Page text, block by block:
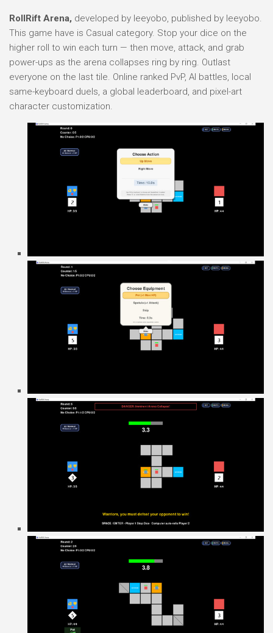
RollRift Arena, developed by leeyobo, published by leeyobo.
This game have is Casual category. Stop your dice on the
higher roll to win each turn — then move, attack, and grab
power-ups as the arena collapses ring by ring. Outlast
everyone on the last tile. Online ranked PvP, AI battles, local
same-keyboard duels, a global leaderboard, and pixel-art
character customization.